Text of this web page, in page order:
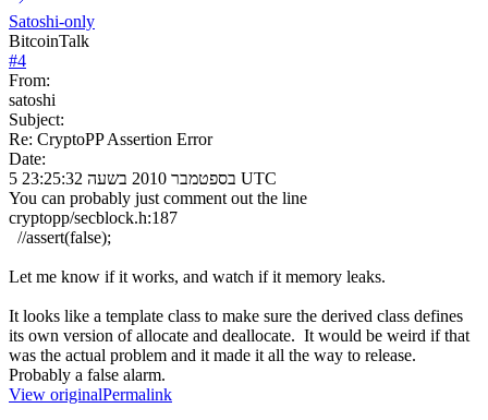
Satoshi-only
BitcoinTalk
#4
From:
satoshi
Subject:
Re: CryptoPP Assertion Error
Date:
5 בספטמבר 2010 בשעה 23:25:32 UTC
You can probably just comment out the line
cryptopp/secblock.h:187
//assert(false);
Let me know if it works, and watch if it memory leaks.
It looks like a template class to make sure the derived class defines
its own version of allocate and deallocate. It would be weird if that
was the actual problem and it made it all the way to release.
Probably a false alarm.
View originalPermalink